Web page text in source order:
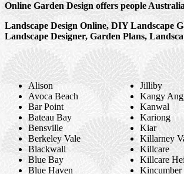
Online Garden Design offers people
Landscape Design Online, DIY Landscape
Landscape Designer, Garden Plans,
Alison
Avoca Beach
Bar Point
Bateau Bay
Bensville
Berkeley Vale
Blackwall
Blue Bay
Blue Haven
Jilliby
Kangy
Kanwal
Kariong
Kiar
Killarney
Killcare
Killcare
Kincumber